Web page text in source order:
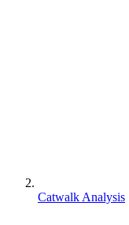
Catwalk Analysis